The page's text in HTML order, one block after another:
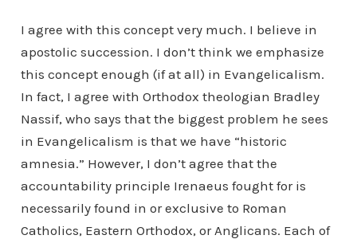
I agree with this concept very much. I believe in
apostolic succession. I don’t think we emphasize
this concept enough (if at all) in Evangelicalism.
In fact, I agree with Orthodox theologian Bradley
Nassif, who says that the biggest problem he sees
in Evangelicalism is that we have “historic
amnesia.” However, I don’t agree that the
accountability principle Irenaeus fought for is
necessarily found in or exclusive to Roman
Catholics, Eastern Orthodox, or Anglicans. Each of